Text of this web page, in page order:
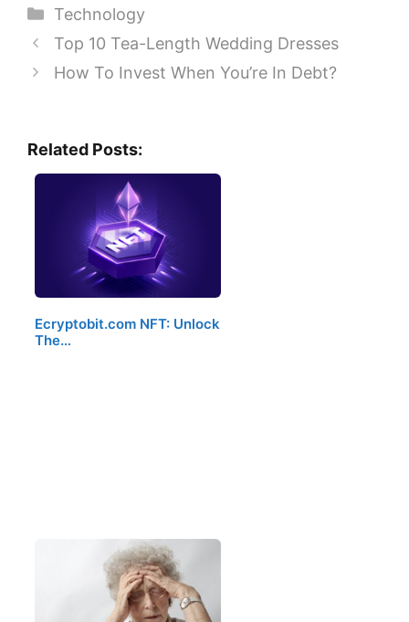
Categories
Technology
Top 10 Tea-Length Wedding Dresses
How To Invest When You’re In Debt?
Related Posts:
Ecryptobit.com NFT: Unlock
The…